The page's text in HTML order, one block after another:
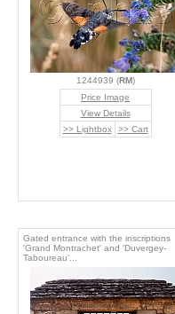
1244939 (RM)
Price Image
View Details
>> Lightbox
>> Cart
Gated entrance with the inscriptions
'Grand Montrachet' and 'Duvergey-
Taboureau'...